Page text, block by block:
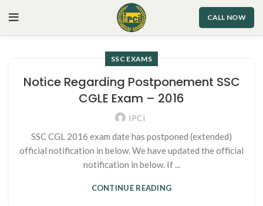
CALL NOW
SSC EXAMS
Notice Regarding Postponement SSC
CGLE Exam – 2016
IPCI
SSC CGL 2016 exam date has postponed (extended)
official notification in below. We have updated the official
notification in below. If ...
CONTINUE READING